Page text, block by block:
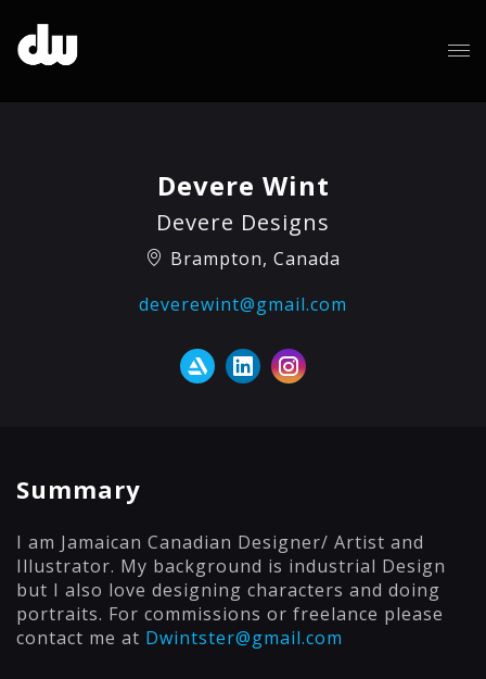
Devere Wint
Devere Designs
Brampton, Canada
deverewint@gmail.com
Summary
I am Jamaican Canadian Designer/ Artist and
Illustrator. My background is industrial Design
but I also love designing characters and doing
portraits. For commissions or freelance please
contact me at Dwintster@gmail.com